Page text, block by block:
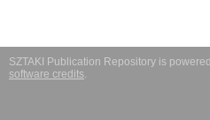
SZTAKI Publication Repository is
software credits.